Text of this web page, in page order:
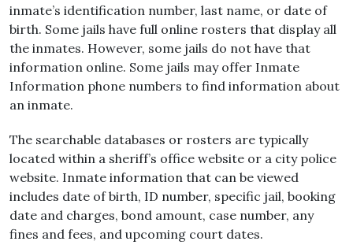
inmate’s identification number, last name, or date of
birth. Some jails have full online rosters that display all
the inmates. However, some jails do not have that
information online. Some jails may offer Inmate
Information phone numbers to find information about
an inmate.
The searchable databases or rosters are typically
located within a sheriff’s office website or a city police
website. Inmate information that can be viewed
includes date of birth, ID number, specific jail, booking
date and charges, bond amount, case number, any
fines and fees, and upcoming court dates.